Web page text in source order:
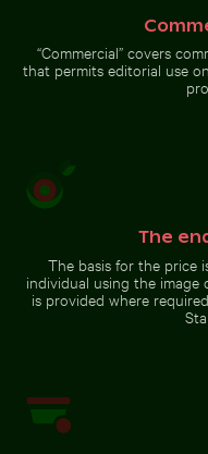
Celebratory chocolate cake
sparkler
Traditional mural at
Traditional mural at Wat
Phra Kaeo, Bangkok
Go to stock
“Commercial” covers
that permits editorial use
The
The basis for the price
individual using the image
is provided where